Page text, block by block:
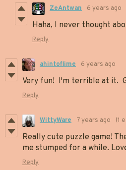
ZeAntwan 6 years ago
Haha, I never thought
Reply
ahintoflime 6 years ago
Very fun! I'm terrible at it.
Reply
WittyWare 7 years ago (1
Really cute puzzle game!
me stumped for a while.
Reply